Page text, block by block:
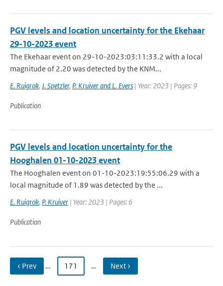
PGV levels and location uncertainty for the Ekehaar
29-10-2023 event
The Ekehaar event on 29-10-2023:03:11:33.2 with a local
magnitude of 2.20 was detected by the KNM...
E. Ruigrok, J. Spetzler, P. Kruiver and L. Evers | Year: 2023 | Pages: 9
Publication
PGV levels and location uncertainty for the
Hooghalen 01-10-2023 event
The Hooghalen event on 01-10-2023:19:55:06.29 with a
local magnitude of 1.89 was detected by the ...
E. Ruigrok, P. Kruiver | Year: 2023 | Pages: 6
Publication
‹ Prev … 171 … Next ›